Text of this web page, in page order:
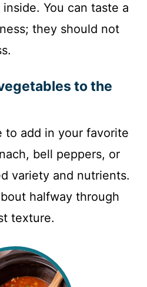
You can taste a
they should not
to the
to add in your favorite
bell peppers, or
variety and nutrients.
halfway through
texture.